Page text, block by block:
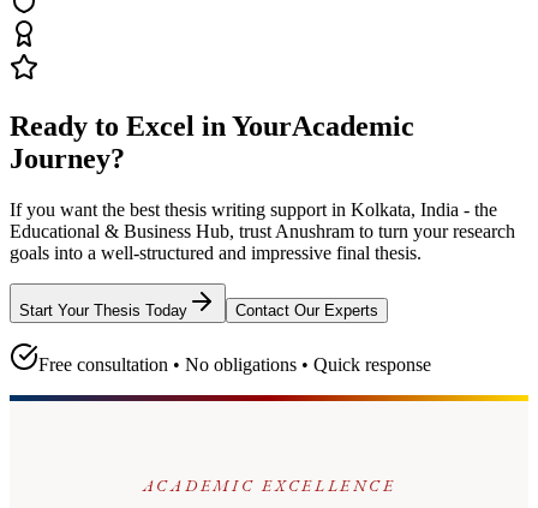
Ready to Excel in YourAcademic
Journey?
If you want the best thesis writing support in Kolkata, India - the
Educational & Business Hub, trust Anushram to turn your research
goals into a well-structured and impressive final thesis.
Start Your Thesis Today Contact Our Experts
Free consultation • No obligations • Quick response
ACADEMIC EXCELLENCE